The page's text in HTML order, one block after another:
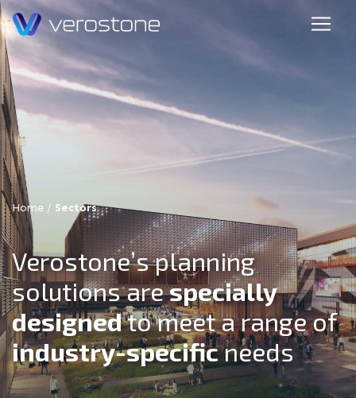
Home / Sectors
Verostone’s planning
solutions arespecially
designedto meet a range of
industry-specificneeds